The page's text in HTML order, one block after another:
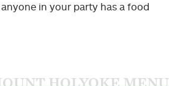
in your party has a food